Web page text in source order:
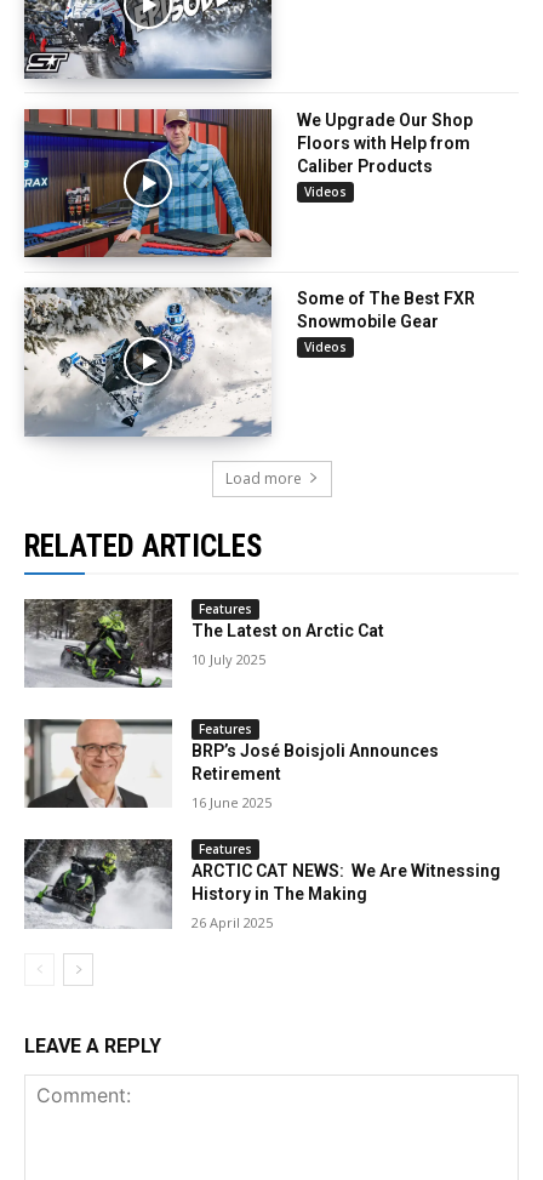
We Upgrade Our Shop
Floors with Help from
Caliber Products
Videos
Some of The Best FXR
Snowmobile Gear
Videos
Load more
RELATED ARTICLES
Features
The Latest on Arctic Cat
10 July 2025
Features
BRP’s José Boisjoli Announces
Retirement
16 June 2025
Features
ARCTIC CAT NEWS: We Are Witnessing
History in The Making
26 April 2025
LEAVE A REPLY